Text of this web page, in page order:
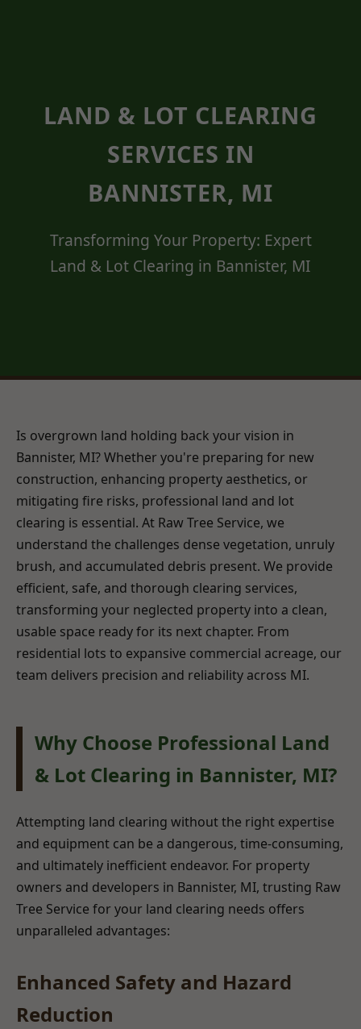
LAND & LOT CLEARING
SERVICES IN
BANNISTER, MI
Transforming Your Property: Expert
Land & Lot Clearing in Bannister, MI
Is overgrown land holding back your vision in
Bannister, MI? Whether you're preparing for new
construction, enhancing property aesthetics, or
mitigating fire risks, professional land and lot
clearing is essential. At Raw Tree Service, we
understand the challenges dense vegetation, unruly
brush, and accumulated debris present. We provide
efficient, safe, and thorough clearing services,
transforming your neglected property into a clean,
usable space ready for its next chapter. From
residential lots to expansive commercial acreage, our
team delivers precision and reliability across MI.
Why Choose Professional Land
& Lot Clearing in Bannister, MI?
Attempting land clearing without the right expertise
and equipment can be a dangerous, time-consuming,
and ultimately inefficient endeavor. For property
owners and developers in Bannister, MI, trusting Raw
Tree Service for your land clearing needs offers
unparalleled advantages:
Enhanced Safety and Hazard
Reduction